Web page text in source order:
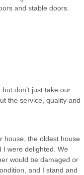
and stable doors.
don’t just take our
the service, quality and
house, the oldest house
I were delighted. We
would be damaged or
and I stand and